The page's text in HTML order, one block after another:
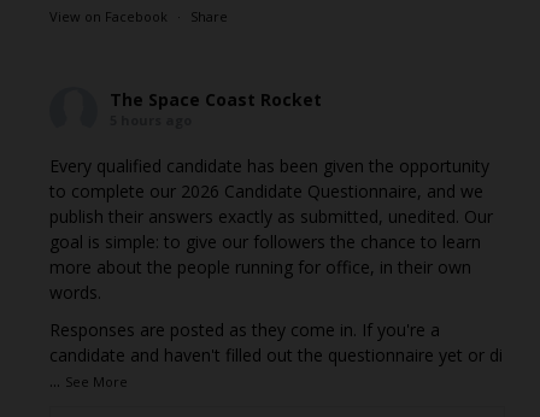
View on Facebook · Share
The Space Coast Rocket
Every qualified candidate has been given the opportunity
to complete our 2026 Candidate Questionnaire, and we
publish their answers exactly as submitted, unedited. Our
goal is simple: to give our followers the chance to learn
more about the people running for office, in their own
words.
Responses are posted as they come in. If you're a
candidate and haven't filled out the questionnaire yet or di
... See More